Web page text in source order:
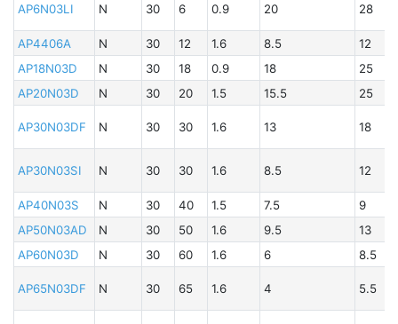
AP6N03LI N 30 6 0.9 20 28
AP4406A N 30 12 1.6 8.5
12
AP18N03D
N 30 18 0.9 18
25
AP20N03D
N 30 20 1.5 15.5 25
AP30N03DF N 30 30 1.6 13 18
AP30N03SI N 30 30 1.6 8.5 12
AP40N03S N 30 40 1.5 7.5
9
AP50N03AD
N 30 50 1.6 9.5
13
AP60N03D
N 30 60 1.6 6 8.5
AP65N03DF N 30 65 1.6 4 5.5